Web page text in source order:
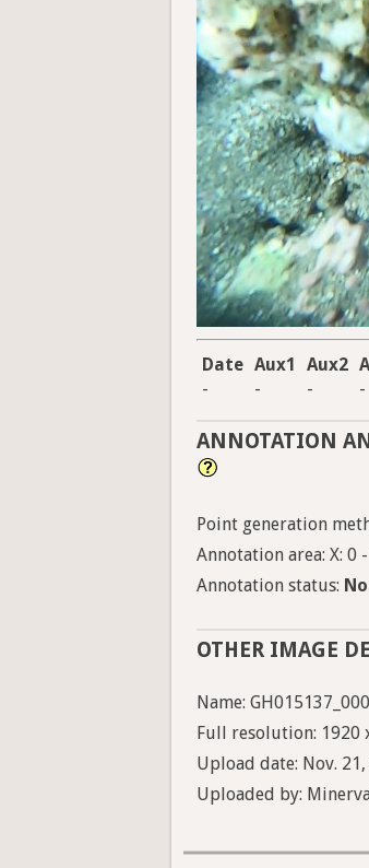
Date Aux1 Aux2
-
- - -
ANNOTATION
Point generation
Annotation area: X: 0
Annotation status:
OTHER IMAGE
Name:
Full resolution: 1920
Upload date: Nov. 21,
Uploaded by: